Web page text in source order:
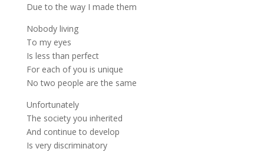
Due to the way I made them
Nobody living
To my eyes
Is less than perfect
For each of you is unique
No two people are the same
Unfortunately
The society you inherited
And continue to develop
Is very discriminatory